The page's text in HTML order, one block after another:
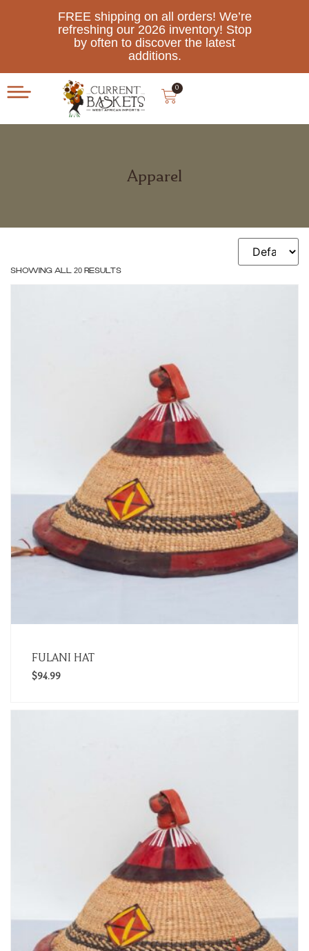
FREE shipping on all orders! We’re
refreshing our 2026 inventory! Stop
by often to discover the latest
additions.
0
Apparel
Showing all 20 results
FULANI HAT
$94.99